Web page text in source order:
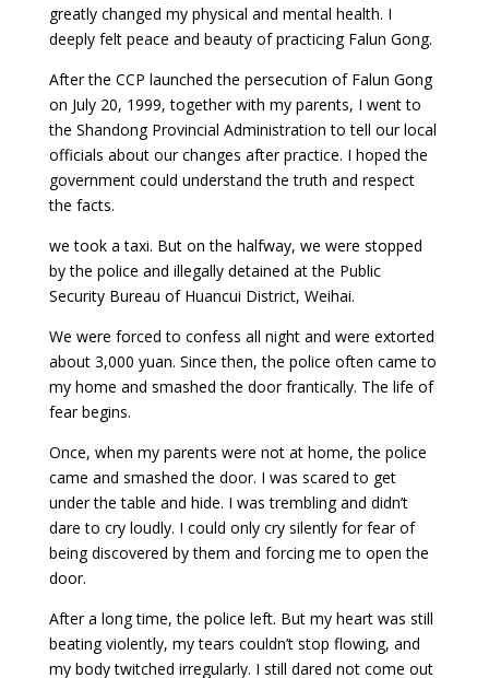
greatly changed my physical and mental health. I
deeply felt peace and beauty of practicing Falun Gong.
After the CCP launched the persecution of Falun Gong
on July 20, 1999, together with my parents, I went to
the Shandong Provincial Administration to tell our local
officials about our changes after practice. I hoped the
government could understand the truth and respect
the facts.
we took a taxi. But on the halfway, we were stopped
by the police and illegally detained at the Public
Security Bureau of Huancui District, Weihai.
We were forced to confess all night and were extorted
about 3,000 yuan. Since then, the police often came to
my home and smashed the door frantically. The life of
fear begins.
Once, when my parents were not at home, the police
came and smashed the door. I was scared to get
under the table and hide. I was trembling and didn’t
dare to cry loudly. I could only cry silently for fear of
being discovered by them and forcing me to open the
door.
After a long time, the police left. But my heart was still
beating violently, my tears couldn’t stop flowing, and
my body twitched irregularly. I still dared not come out